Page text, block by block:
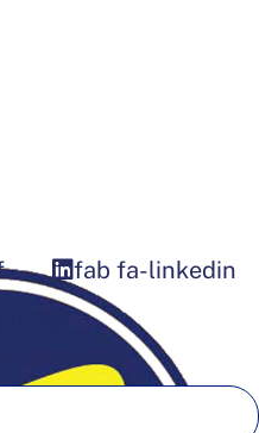
fab fa-linkedin
Newsletter